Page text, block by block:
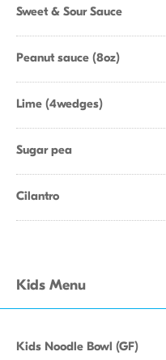
Sweet & Sour Sauce
Peanut sauce (8oz)
Lime (4wedges)
Sugar pea
Cilantro
Kids Menu
Kids Noodle Bowl (GF)